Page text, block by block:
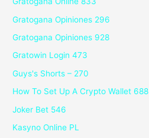
Gratogana Opiniones 296
Gratogana Opiniones 928
Gratowin Login 473
Guys's Shorts – 270
How To Set Up A Crypto Wallet 688
Joker Bet 546
Kasyno Online PL